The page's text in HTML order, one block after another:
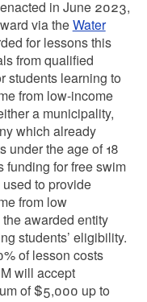
in June 2023,
via theWater
for lessons this
from qualified
students learning to
from low-income
a municipality,
which already
under the age of 18
funding for free swim
to provide
from low
awarded entity
students’ eligibility.
of lesson costs
will accept
of $5,000 up to